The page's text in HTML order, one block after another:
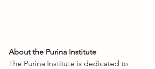
About the Purina Institute
The Purina Institute is dedicated to